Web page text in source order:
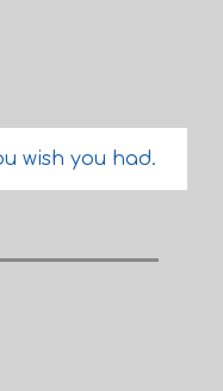
wish you had.